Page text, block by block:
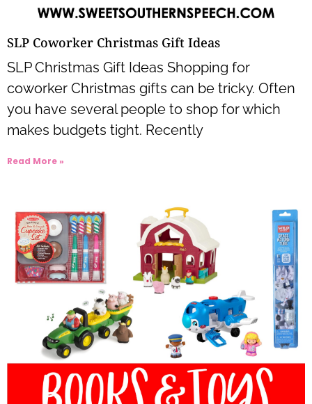
SLP Coworker Christmas Gift Ideas
SLP Christmas Gift Ideas Shopping for
coworker Christmas gifts can be tricky. Often
you have several people to shop for which
makes budgets tight. Recently
Read More »